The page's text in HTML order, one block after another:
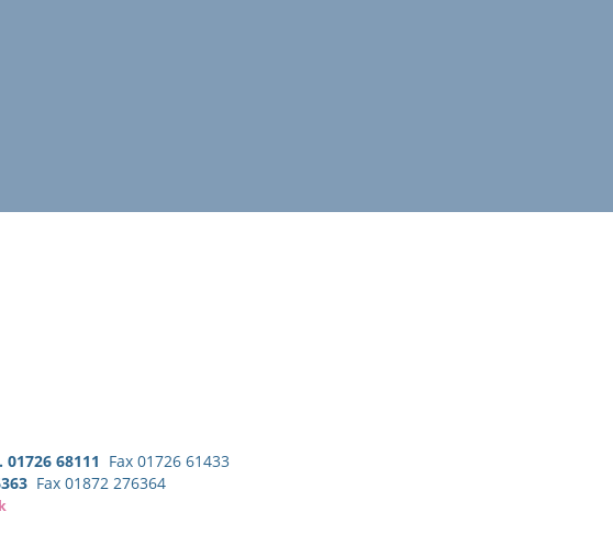
01726 68111 Fax 01726 61433
Fax 01872 276364